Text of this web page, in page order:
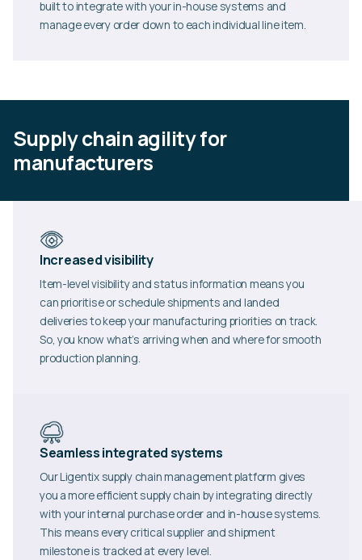
built to integrate with your in-house systems and
manage every order down to each individual line item.
Supply chain agility for
manufacturers
Increased visibility
Item-level visibility and status information means you
can prioritise or schedule shipments and landed
deliveries to keep your manufacturing priorities on track.
So, you know what’s arriving when and where for smooth
production planning.
Seamless integrated systems
Our Ligentix supply chain management platform gives
you a more efficient supply chain by integrating directly
with your internal purchase order and in-house systems.
This means every critical supplier and shipment
milestone is tracked at every level.